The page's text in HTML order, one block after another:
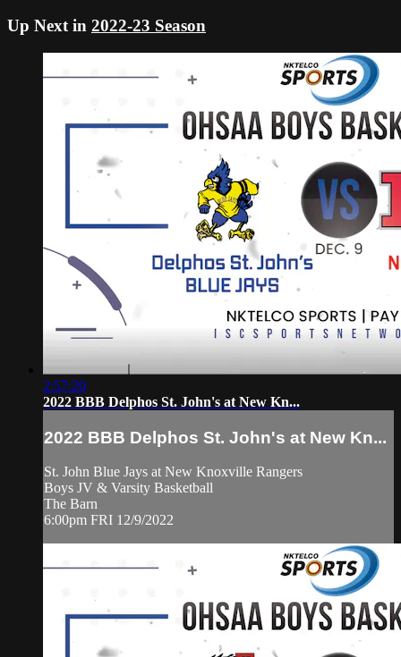
Up Next in 2022-23 Season
2:57:20
2022 BBB Delphos St. John's at New Kn...
2022 BBB Delphos St. John's at New Kn...
St. John Blue Jays at New Knoxville Rangers
Boys JV & Varsity Basketball
The Barn
6:00pm FRI 12/9/2022